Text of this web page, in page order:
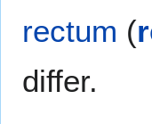
rectum (
differ.